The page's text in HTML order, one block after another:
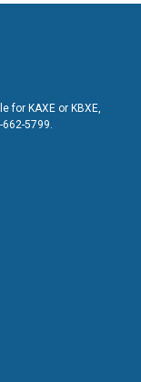
for KAXE or KBXE,
5799.